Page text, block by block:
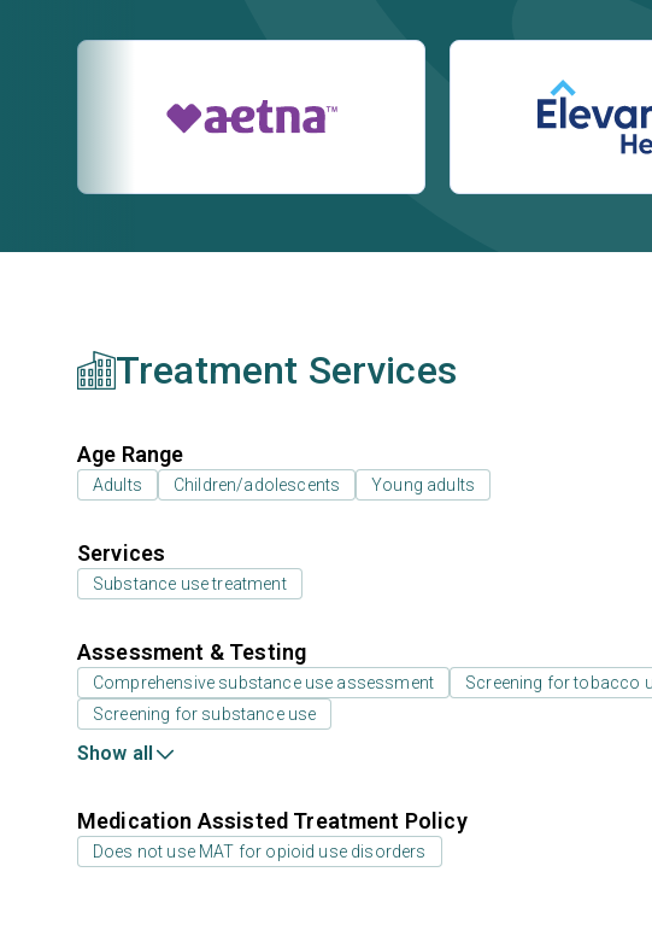
Treatment Services
Age Range
Adults Children/adolescents Young adults
Services
Substance use treatment
Assessment & Testing
Comprehensive substance use assessment
Screening for tobacco
Screening for substance use
Show all
Medication Assisted Treatment Policy
Does not use MAT for opioid use disorders